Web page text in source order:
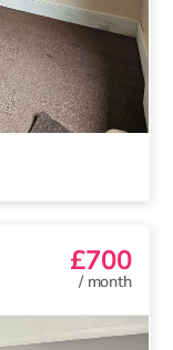
£700
/ month